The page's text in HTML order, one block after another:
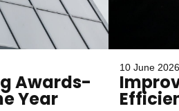
Awards-
Year
10 June